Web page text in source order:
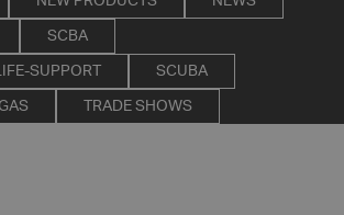
SCBA
SUPPORT SCUBA
TRADE SHOWS